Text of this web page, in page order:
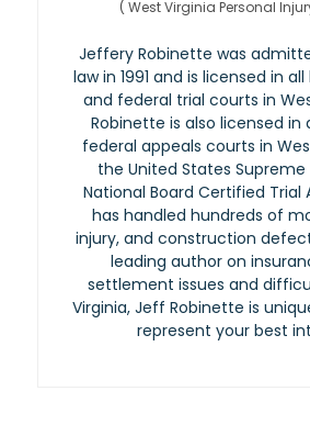
( West Virginia Personal
Jeffery Robinette was
law in 1991 and is licensed in
and federal trial courts in
Robinette is also licensed in
federal appeals courts in
the United States Supreme
National Board Certified Trial
has handled hundreds of
injury, and construction
leading author on
settlement issues and
Virginia, Jeff Robinette is
represent your best